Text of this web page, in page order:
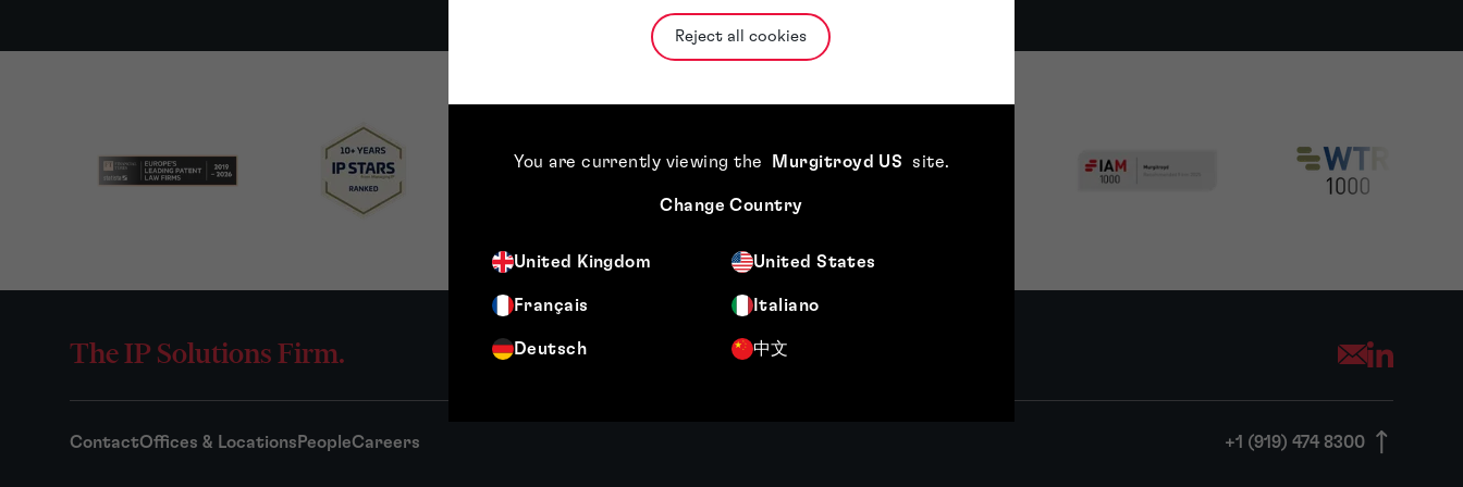
Reject all cookies
You are currently viewing the Murgitroyd US site.
Change Country
United Kingdom United States
Français Italiano
Deutsch 中文
The IP Solutions Firm. Opens your
ContactOffices & Locations PeopleCareers +1 (919) 474 8300